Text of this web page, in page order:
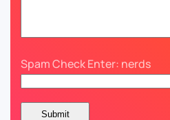
Spam Check Enter: nerds